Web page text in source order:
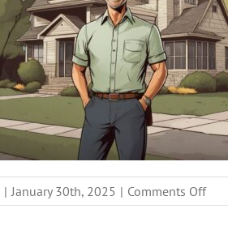
| January 30th, 2025 | Comments Offon
get-